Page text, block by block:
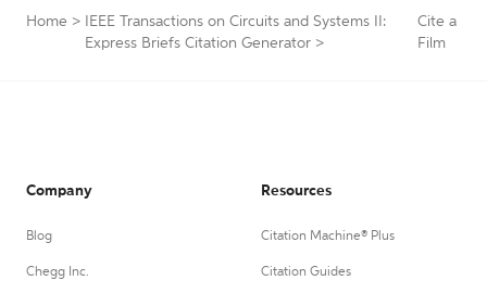
Home >
IEEE Transactions on Circuits and Systems II:
Express Briefs Citation Generator >
Cite a
Film
Company
Blog
Chegg Inc.
Resources
Citation Machine® Plus
Citation Guides